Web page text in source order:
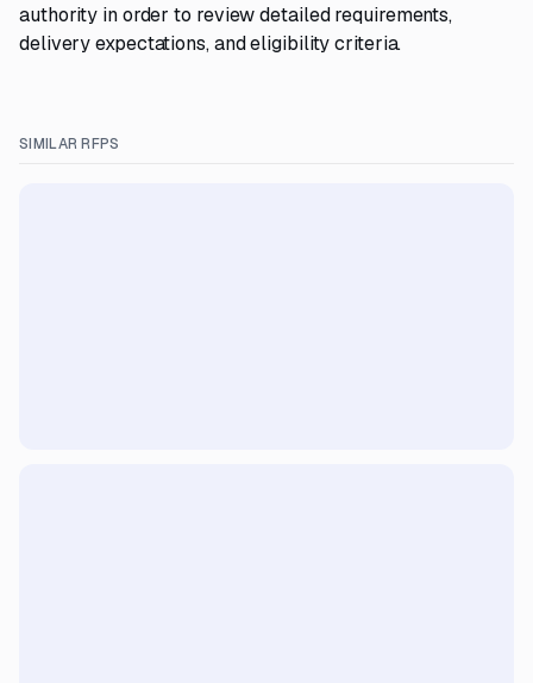
authority in order to review detailed requirements,
delivery expectations, and eligibility criteria.
SIMILAR RFPS